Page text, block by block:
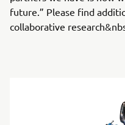
future.” Please find
collaborative